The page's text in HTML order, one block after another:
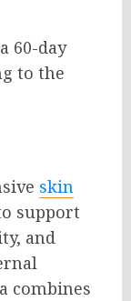
60-day
to the
skin
support
and
combines